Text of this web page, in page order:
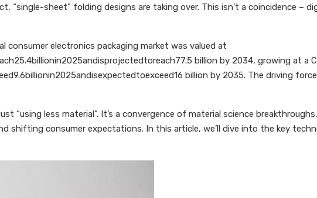
“single-sheet” folding designs are taking over. This isn’t a coincidence –
consumer electronics packaging market was valued at
billion by 2034, growing at a
billion by 2035. The driving
“using less material”. It’s a convergence of material science
shifting consumer expectations. In this article, we’ll dive into the key